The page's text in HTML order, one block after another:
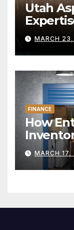
Utah
and
MARCH
FINANCE
How
MARCH